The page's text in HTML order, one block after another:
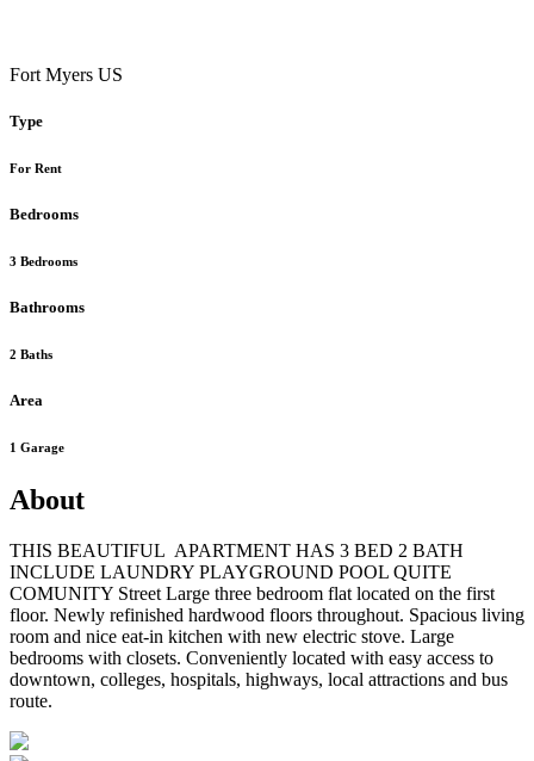
Fort Myers US
Type
For Rent
Bedrooms
3 Bedrooms
Bathrooms
2 Baths
Area
1 Garage
About
THIS BEAUTIFUL APARTMENT HAS 3 BED 2 BATH
INCLUDE LAUNDRY PLAYGROUND POOL QUITE
COMUNITY Street Large three bedroom flat located on the first
floor. Newly refinished hardwood floors throughout. Spacious living
room and nice eat-in kitchen with new electric stove. Large
bedrooms with closets. Conveniently located with easy access to
downtown, colleges, hospitals, highways, local attractions and bus
route.